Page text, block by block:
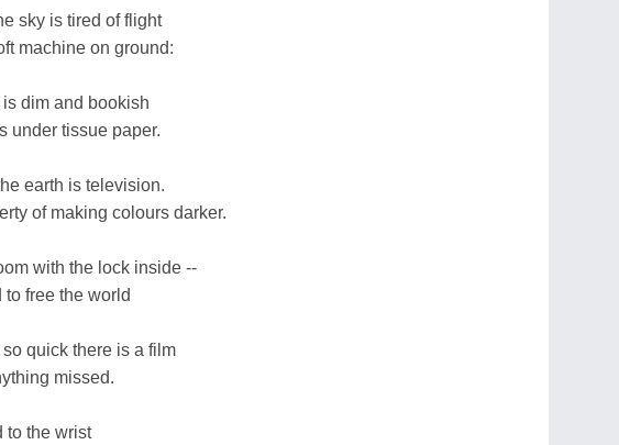
sky is tired of flight
machine on ground:
dim and bookish
under tissue paper.
earth is television.
of making colours darker.
with the lock inside --
free the world
quick there is a film
missed.
to the wrist